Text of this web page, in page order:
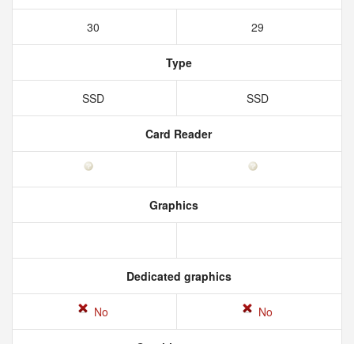
30 29
Type
SSD SSD
Card Reader
Graphics
Dedicated graphics
No No